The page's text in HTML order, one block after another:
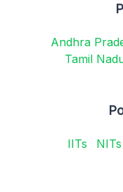
Andhra
Tamil
IITs NITs